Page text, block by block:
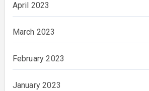
April 2023
March 2023
February 2023
January 2023